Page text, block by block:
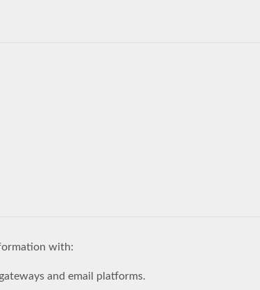
with:
and email platforms.